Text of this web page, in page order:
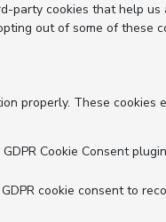
cookies that help
out of some of these
properly. These
Cookie Consent
cookie consent to